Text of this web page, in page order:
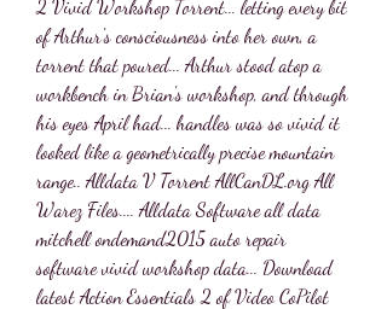
2 Vivid Workshop Torrent... letting every bit
of Arthur's consciousness into her own, a
torrent that poured... Arthur stood atop a
workbench in Brian's workshop, and through
his eyes April had... handles was so vivid it
looked like a geometrically precise mountain
range.. Alldata V Torrent AllCanDL.org All
Warez Files.... Alldata Software all data
mitchell ondemand2015 auto repair
software vivid workshop data... Download
latest Action Essentials 2 of Video CoPilot